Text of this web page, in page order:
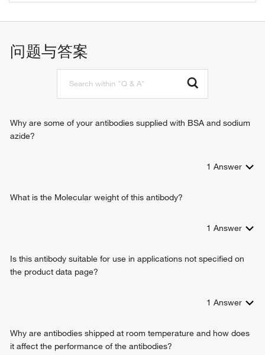
L-cystine L-cysteine-lyase (deaminating)
L-cysteine desulfhydrase activity
selenocystathionine gamma-lyase activity
pyridoxal phosphate-L-lysine
transsulfuration
positive regulation of I-kappaB kinase/NF-kappaB signaling
protein sulfhydration
cellular response to leukemia inhibitory factor
问题与答案
Why are some of your antibodies supplied with BSA and sodium
azide?
1 Answer
What is the Molecular weight of this antibody?
1 Answer
Is this antibody suitable for use in applications not specified on
the product data page?
1 Answer
Why are antibodies shipped at room temperature and how does
it affect the performance of the antibodies?